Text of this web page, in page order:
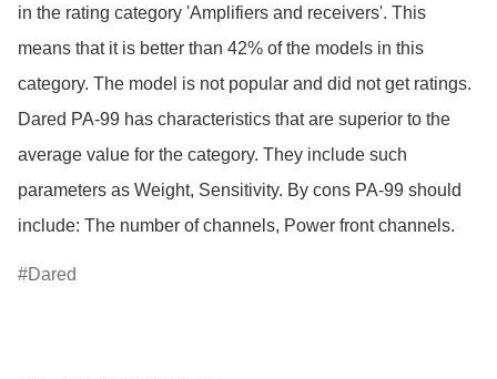
in the rating category 'Amplifiers and receivers'. This
means that it is better than 42% of the models in this
category. The model is not popular and did not get ratings.
Dared PA-99 has characteristics that are superior to the
average value for the category. They include such
parameters as Weight, Sensitivity. By cons PA-99 should
Dared